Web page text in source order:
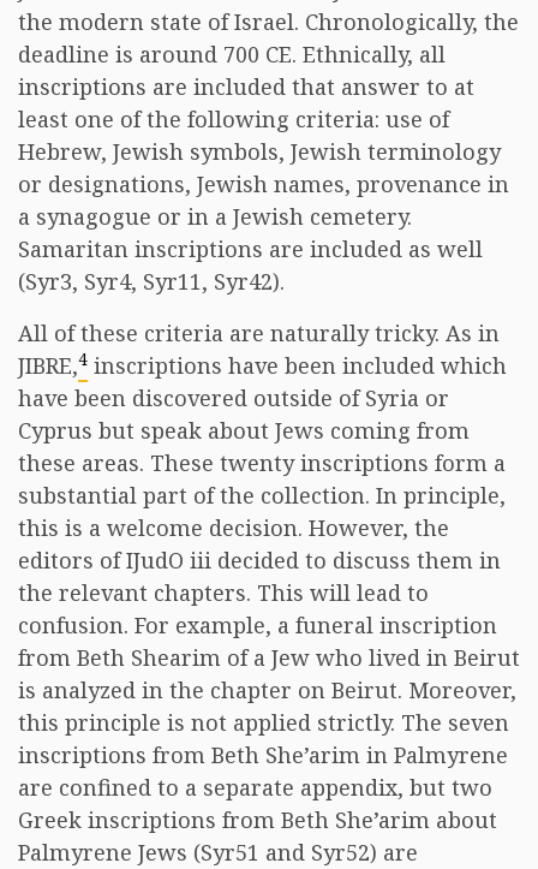
the modern state of Israel. Chronologically, the
deadline is around 700 CE. Ethnically, all
inscriptions are included that answer to at
least one of the following criteria: use of
Hebrew, Jewish symbols, Jewish terminology
or designations, Jewish names, provenance in
a synagogue or in a Jewish cemetery.
Samaritan inscriptions are included as well
(Syr3, Syr4, Syr11, Syr42).
All of these criteria are naturally tricky. As in
JIBRE,4 inscriptions have been included which
have been discovered outside of Syria or
Cyprus but speak about Jews coming from
these areas. These twenty inscriptions form a
substantial part of the collection. In principle,
this is a welcome decision. However, the
editors of IJudO iii decided to discuss them in
the relevant chapters. This will lead to
confusion. For example, a funeral inscription
from Beth Shearim of a Jew who lived in Beirut
is analyzed in the chapter on Beirut. Moreover,
this principle is not applied strictly. The seven
inscriptions from Beth She’arim in Palmyrene
are confined to a separate appendix, but two
Greek inscriptions from Beth She’arim about
Palmyrene Jews (Syr51 and Syr52) are